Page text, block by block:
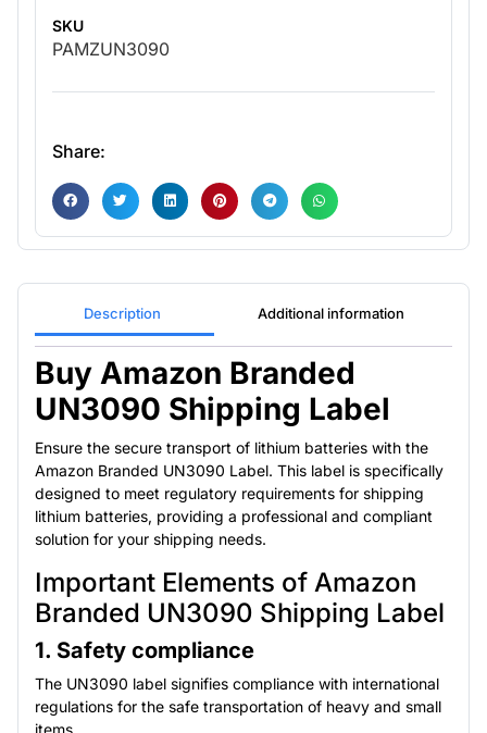
SKU
PAMZUN3090
Share:
Description Additional information
Buy Amazon Branded
UN3090 Shipping Label
Ensure the secure transport of lithium batteries with the
Amazon Branded UN3090 Label. This label is specifically
designed to meet regulatory requirements for shipping
lithium batteries, providing a professional and compliant
solution for your shipping needs.
Important Elements of Amazon
Branded UN3090 Shipping Label
1. Safety compliance
The UN3090 label signifies compliance with international
regulations for the safe transportation of heavy and small
items.